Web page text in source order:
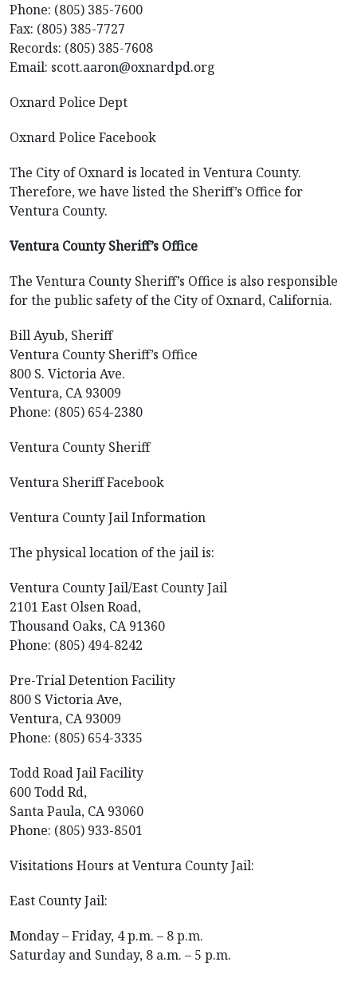
Phone: (805) 385-7600
Fax: (805) 385-7727
Records: (805) 385-7608
Email: scott.aaron@oxnardpd.org
Oxnard Police Dept
Oxnard Police Facebook
The City of Oxnard is located in Ventura County.
Therefore, we have listed the Sheriff’s Office for
Ventura County.
Ventura County Sheriff’s Office
The Ventura County Sheriff’s Office is also responsible
for the public safety of the City of Oxnard, California.
Bill Ayub, Sheriff
Ventura County Sheriff’s Office
800 S. Victoria Ave.
Ventura, CA 93009
Phone: (805) 654-2380
Ventura County Sheriff
Ventura Sheriff Facebook
Ventura County Jail Information
The physical location of the jail is:
Ventura County Jail/East County Jail
2101 East Olsen Road,
Thousand Oaks, CA 91360
Phone: (805) 494-8242
Pre-Trial Detention Facility
800 S Victoria Ave,
Ventura, CA 93009
Phone: (805) 654-3335
Todd Road Jail Facility
600 Todd Rd,
Santa Paula, CA 93060
Phone: (805) 933-8501
Visitations Hours at Ventura County Jail:
East County Jail:
Monday – Friday, 4 p.m. – 8 p.m.
Saturday and Sunday, 8 a.m. – 5 p.m.